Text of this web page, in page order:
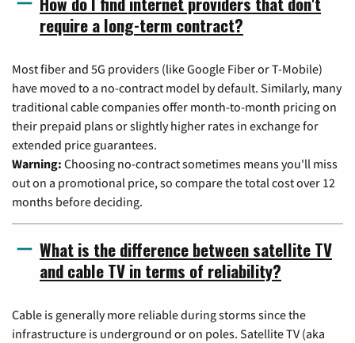
require a long-term contract?
Most fiber and 5G providers (like Google Fiber or T-Mobile)
have moved to a no-contract model by default. Similarly, many
traditional cable companies offer month-to-month pricing on
their prepaid plans or slightly higher rates in exchange for
extended price guarantees.
Warning: Choosing no-contract sometimes means you'll miss
out on a promotional price, so compare the total cost over 12
months before deciding.
What is the difference between satellite TV
and cable TV in terms of reliability?
Cable is generally more reliable during storms since the
infrastructure is underground or on poles. Satellite TV (aka